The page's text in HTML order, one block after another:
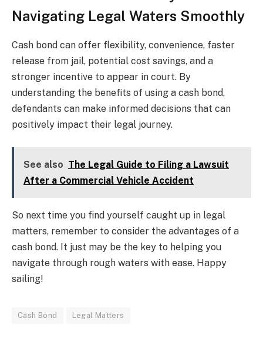
Navigating Legal Waters Smoothly
Cash bond can offer flexibility, convenience, faster
release from jail, potential cost savings, and a
stronger incentive to appear in court. By
understanding the benefits of using a cash bond,
defendants can make informed decisions that can
positively impact their legal journey.
See also The Legal Guide to Filing a Lawsuit
After a Commercial Vehicle Accident
So next time you find yourself caught up in legal
matters, remember to consider the advantages of a
cash bond. It just may be the key to helping you
navigate through rough waters with ease. Happy
sailing!
Cash Bond Legal Matters